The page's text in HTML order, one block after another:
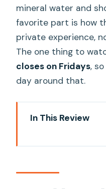
mineral water and
favorite part is how
private experience,
The one thing to
closes on Fridays,
day around that.
In This Review
it